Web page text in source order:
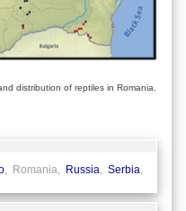
distribution of reptiles in Romania.
, Romania, Russia, Serbia,